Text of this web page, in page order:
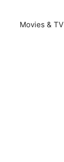
Movies & TV